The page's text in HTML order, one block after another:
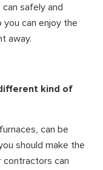
safely and
can enjoy the
away.
kind of
can be
should make the
can